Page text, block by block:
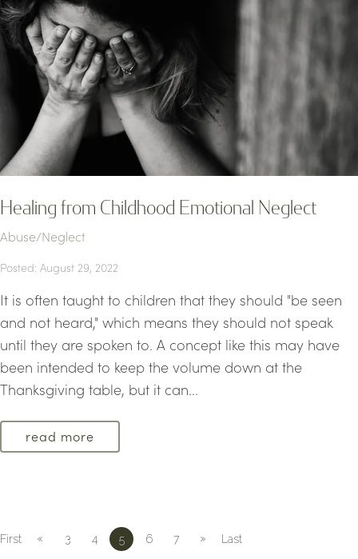
Healing from Childhood Emotional Neglect
Abuse/Neglect
Posted: August 29, 2022
It is often taught to children that they should "be seen
and not heard," which means they should not speak
until they are spoken to. A concept like this may have
been intended to keep the volume down at the
Thanksgiving table, but it can...
read more
First « 3 4 5 6 7 » Last